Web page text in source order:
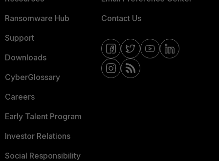
Ransomware Hub
Support
Downloads
CyberGlossary
Careers
Early Talent Program
Investor Relations
Social Responsibility
Contact Us